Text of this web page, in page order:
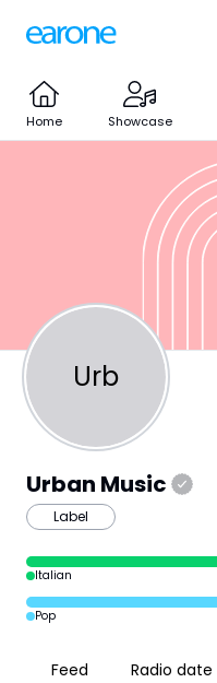
Home Showcase
Urb
Urban Music
Label
Italian
Pop
Feed Radio date